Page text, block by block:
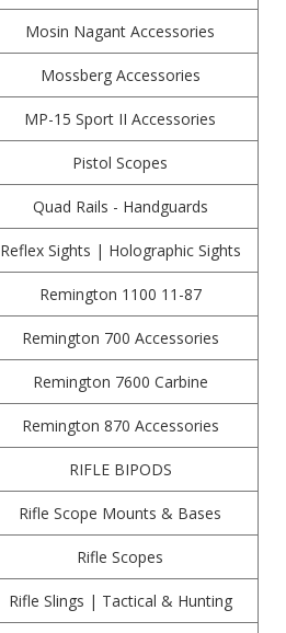
Mosin Nagant Accessories
Mossberg Accessories
MP-15 Sport II Accessories
Pistol Scopes
Quad Rails - Handguards
Reflex Sights | Holographic Sights
Remington 1100 11-87
Remington 700 Accessories
Remington 7600 Carbine
Remington 870 Accessories
RIFLE BIPODS
Rifle Scope Mounts & Bases
Rifle Scopes
Rifle Slings | Tactical & Hunting